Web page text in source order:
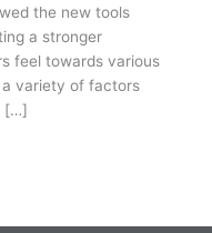
the new tools
a stronger
feel towards various
a variety of factors
[…]